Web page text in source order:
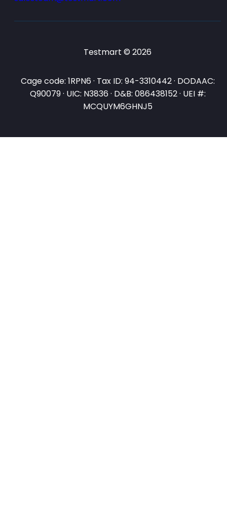
Testmart © 2026
Cage code: 1RPN6 · Tax ID: 94-3310442 · DODAAC:
Q90079 · UIC: N3836 · D&B: 086438152 · UEI #:
MCQUYM6GHNJ5